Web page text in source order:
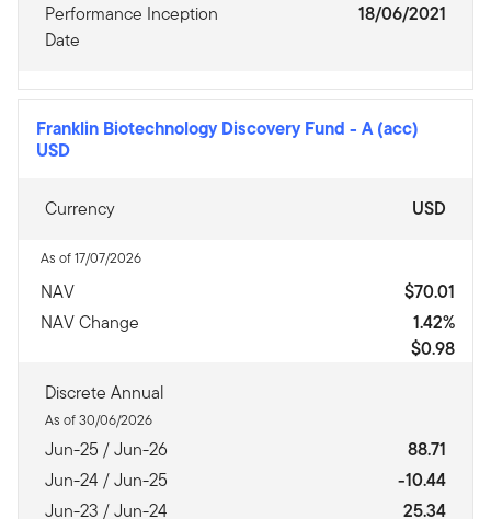
Performance Inception
Date
18/06/2021
Franklin Biotechnology Discovery Fund - A (acc)
USD
Currency USD
As of 17/07/2026
NAV
$70.01
NAV Change
1.42%
$0.98
Discrete Annual
As of 30/06/2026
Jun-25 / Jun-26
88.71
Jun-24 / Jun-25
-10.44
Jun-23 / Jun-24
25.34